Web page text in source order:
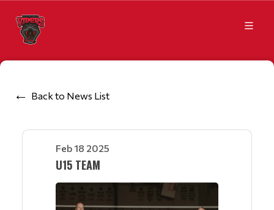
Back to News List
Feb 18 2025
U15 TEAM